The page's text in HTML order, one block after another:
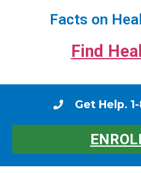
Facts on
Find
Get Help.